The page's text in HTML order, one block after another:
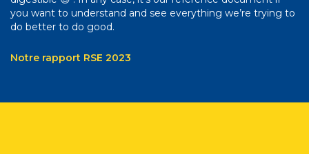
you want to understand and see everything we’re trying to
do better to do good.
Notre rapport RSE 2023